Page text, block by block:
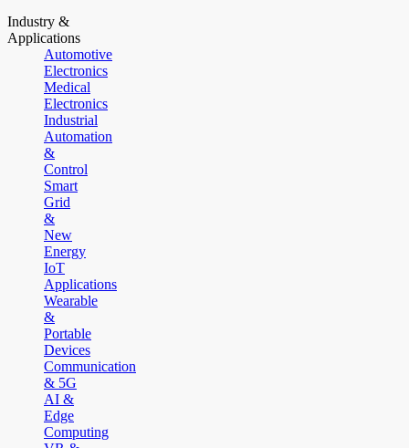
Industry &
Applications
Automotive
Electronics
Medical
Electronics
Industrial
Automation
&
Control
Smart
Grid
&
New
Energy
IoT
Applications
Wearable
&
Portable
Devices
Communication
& 5G
AI &
Edge
Computing